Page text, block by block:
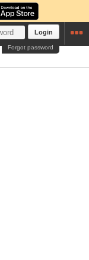
Login
Forgot password